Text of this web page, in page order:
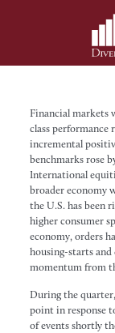
Financial markets
class performance
incremental
benchmarks rose
International
broader economy
the U.S. has been
higher consumer
economy, orders
housing-starts and
momentum from
During the
point in response
of events shortly